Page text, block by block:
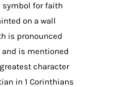
through
$35.99
symbol for faith
on a wall
is pronounced
is mentioned
character
in 1 Corinthians